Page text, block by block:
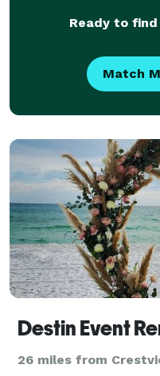
Ready to
Match
Destin Event
26 miles from